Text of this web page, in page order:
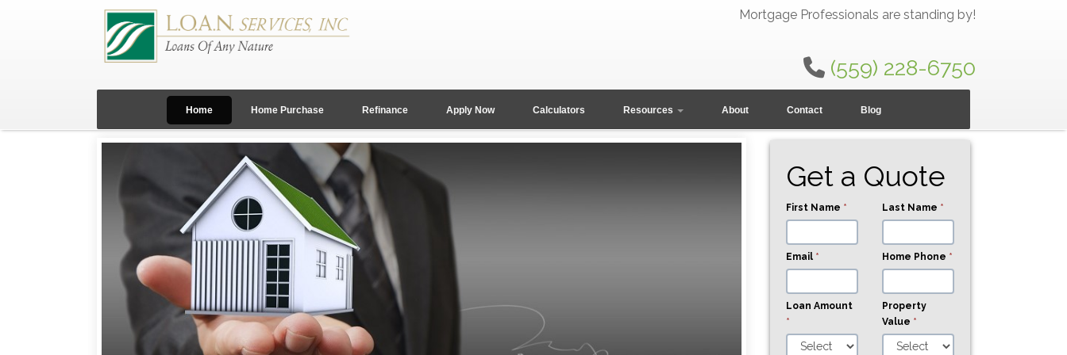
Mortgage Professionals are standing by!
(559) 228-6750
Home Home Purchase Refinance Apply Now Calculators Resources About Contact Blog
Get a Quote
First Name * Last Name *
Email * Home Phone *
Loan Amount
*
Property
Value *